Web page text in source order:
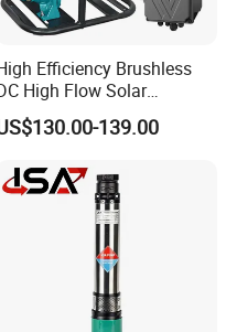
Efficiency Brushless
High Flow Solar
Irrigation Surface
Water Pump
139.00